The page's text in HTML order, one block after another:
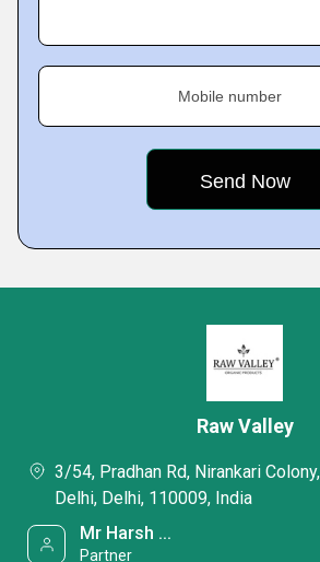
Mobile number
Raw Valley
3/54, Pradhan Rd, Nirankari
Delhi, Delhi, 110009, India
Mr Harsh ...
Partner